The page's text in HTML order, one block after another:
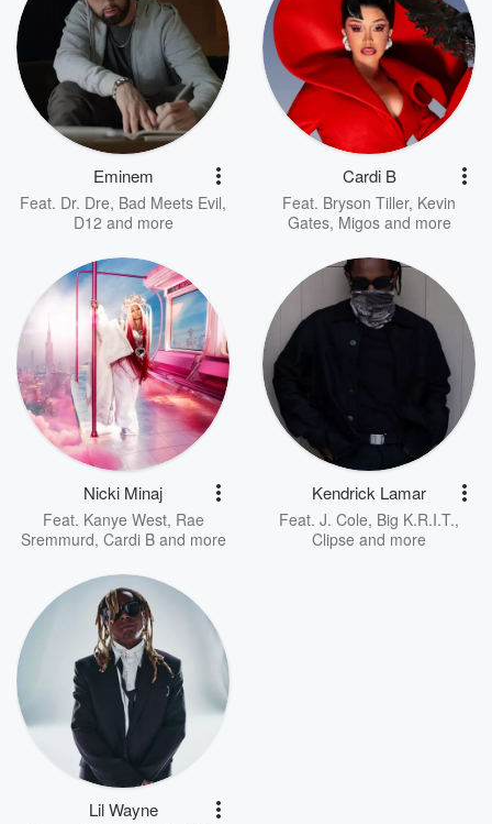
Eminem
Feat. Dr. Dre, Bad Meets Evil,
D12 and more
Cardi B
Feat. Bryson Tiller, Kevin
Gates, Migosand more
Nicki Minaj
Feat. Kanye West, Rae
Sremmurd, Cardi Band more
Kendrick Lamar
Feat. J. Cole, Big K.R.I.T.,
Clipse and more
Lil Wayne